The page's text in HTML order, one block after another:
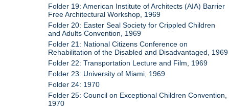
Folder 19: American Institute of Architects (AIA) Barrier
Free Architectural Workshop, 1969
Folder 20: Easter Seal Society for Crippled Children
and Adults Convention, 1969
Folder 21: National Citizens Conference on
Rehabilitation of the Disabled and Disadvantaged, 1969
Folder 22: Transportation Lecture and Film, 1969
Folder 23: University of Miami, 1969
Folder 24: 1970
Folder 25: Council on Exceptional Children Convention,
1970